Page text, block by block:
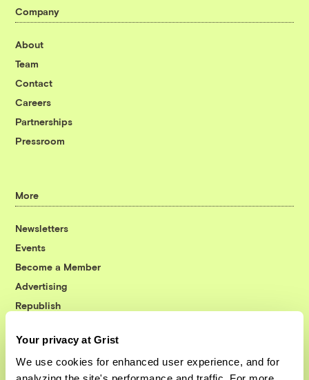
Your privacy at Grist
We use cookies for enhanced user experience, and for
Company
About
Team
Contact
Careers
Partnerships
Pressroom
More
Newsletters
Events
Become a Member
Advertising
Republish